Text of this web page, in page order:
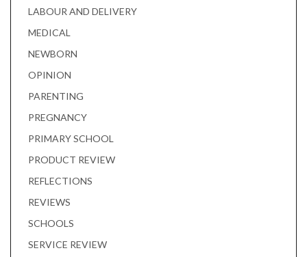
LABOUR AND DELIVERY
MEDICAL
NEWBORN
OPINION
PARENTING
PREGNANCY
PRIMARY SCHOOL
PRODUCT REVIEW
REFLECTIONS
REVIEWS
SCHOOLS
SERVICE REVIEW